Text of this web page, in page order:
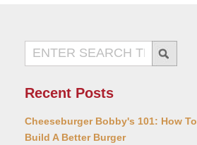
Recent Posts
Cheeseburger Bobby's 101: How To
Build A Better Burger